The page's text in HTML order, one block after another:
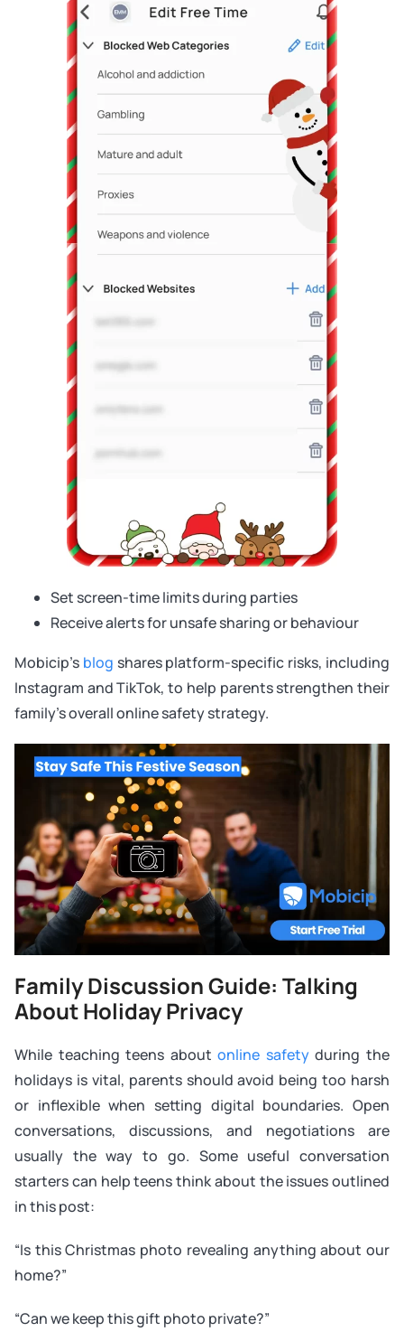
Set screen-time limits during parties
Receive alerts for unsafe sharing or behaviour
Mobicip’s blog shares platform-specific risks, including
Instagram and TikTok, to help parents strengthen their
family’s overall online safety strategy.
Family Discussion Guide: Talking
About Holiday Privacy
While teaching teens aboutonline safetyduring the
holidays is vital, parents should avoid being too harsh
or inflexible when setting digital boundaries. Open
conversations, discussions, and negotiations are
usually the way to go. Some useful conversation
starters can help teens think about the issues outlined
in this post:
“Is this Christmas photo revealing anything about our
home?”
“Can we keep this gift photo private?”